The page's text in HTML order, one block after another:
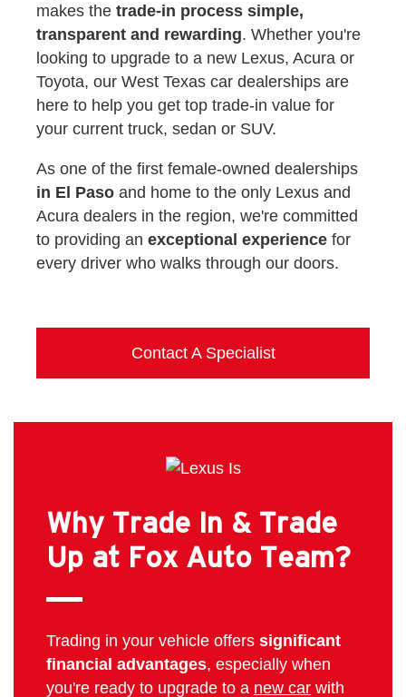
makes the trade-in process simple,
transparent and rewarding. Whether you're
looking to upgrade to a new Lexus, Acura or
Toyota, our West Texas car dealerships are
here to help you get top trade-in value for
your current truck, sedan or SUV.
As one of the first female-owned dealerships
in El Pasoand home to the only Lexus and
Acura dealers in the region, we're committed
to providing an exceptional experiencefor
every driver who walks through our doors.
Contact A Specialist
Why Trade In & Trade
Up at Fox Auto Team?
Trading in your vehicle offers significant
financial advantages, especially when
you're ready to upgrade to a new carwith